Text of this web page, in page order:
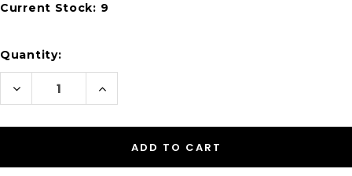
Current Stock: 9
Quantity:
Decrease
Quantity
of
2"
Matte
Increase
of
2"
Matte